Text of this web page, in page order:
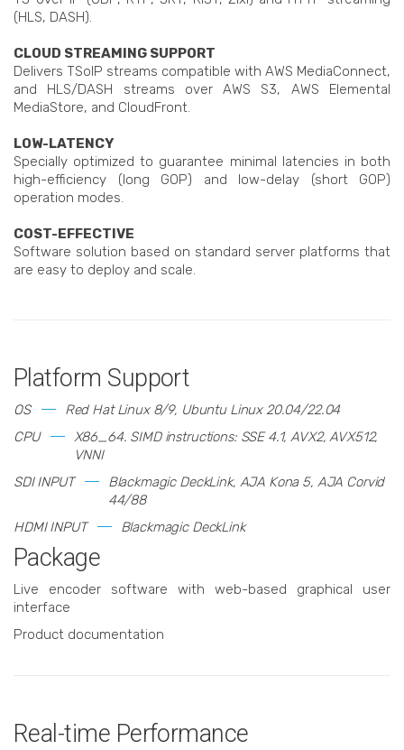
(HLS, DASH).
CLOUD STREAMING SUPPORT
Delivers TSoIP streams compatible with AWS MediaConnect,
and HLS/DASH streams over AWS S3, AWS Elemental
MediaStore, and CloudFront.
LOW-LATENCY
Specially optimized to guarantee minimal latencies in both
high-efficiency (long GOP) and low-delay (short GOP)
operation modes.
COST-EFFECTIVE
Software solution based on standard server platforms that
are easy to deploy and scale.
Platform Support
OS
Red Hat Linux 8/9, Ubuntu Linux 20.04/22.04
CPU
X86_64. SIMD instructions: SSE 4.1, AVX2, AVX512,
VNNI
SDI INPUT
Blackmagic DeckLink, AJA Kona 5, AJA Corvid
44/88
HDMI INPUT
Blackmagic DeckLink
Package
Live encoder software with web-based graphical user
interface
Product documentation
Real-time Performance